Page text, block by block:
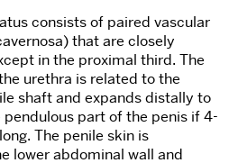
consists of paired vascular
that are closely
in the proximal third. The
urethra is related to the
shaft and expands distally to
part of the penis if 4-
The penile skin is
lower abdominal wall and